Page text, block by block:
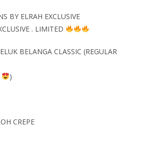
BY ELRAH EXCLUSIVE
. LIMITED
BELANGA CLASSIC (REGULAR
)
CREPE